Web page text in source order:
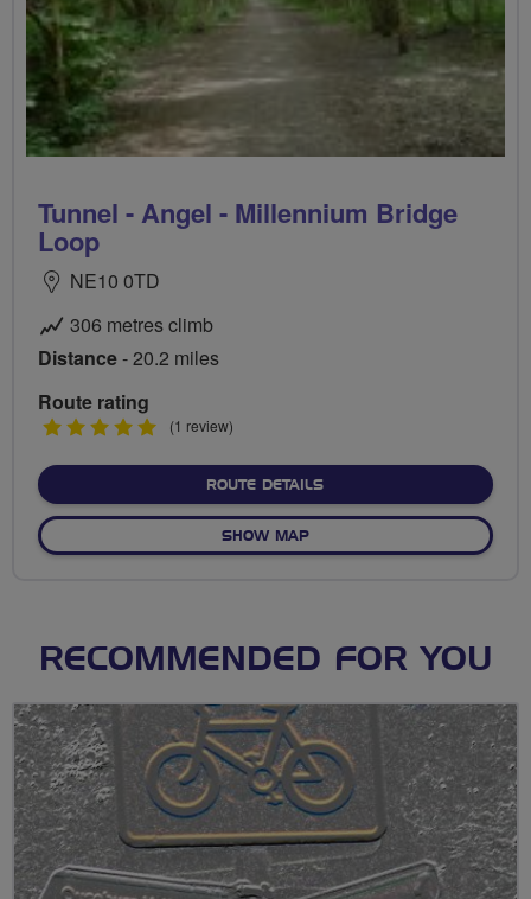
Tunnel - Angel - Millennium Bridge
Loop
NE10 0TD
306 metres climb
Distance- 20.2 miles
Route rating
5
(1 review)
ROUTE DETAILSABOUT TUNNEL - ANGEL -
SHOW MAPOF TUNNEL - ANGEL -
RECOMMENDED FOR YOU